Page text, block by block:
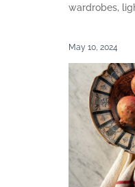
wardrobes,
May 10, 2024